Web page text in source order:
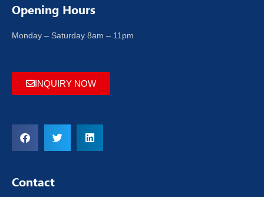
Opening Hours
Monday – Saturday 8am – 11pm
INQUIRY NOW
Contact